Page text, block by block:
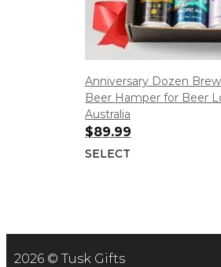
Anniversary Dozen
Beer Hamper for Beer
Australia
$89.99
SELECT
2026 © Tusk Gifts